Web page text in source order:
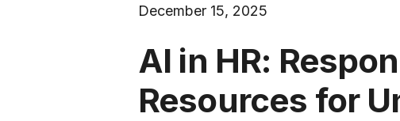
December 15, 2025
AI in HR:
Resources for